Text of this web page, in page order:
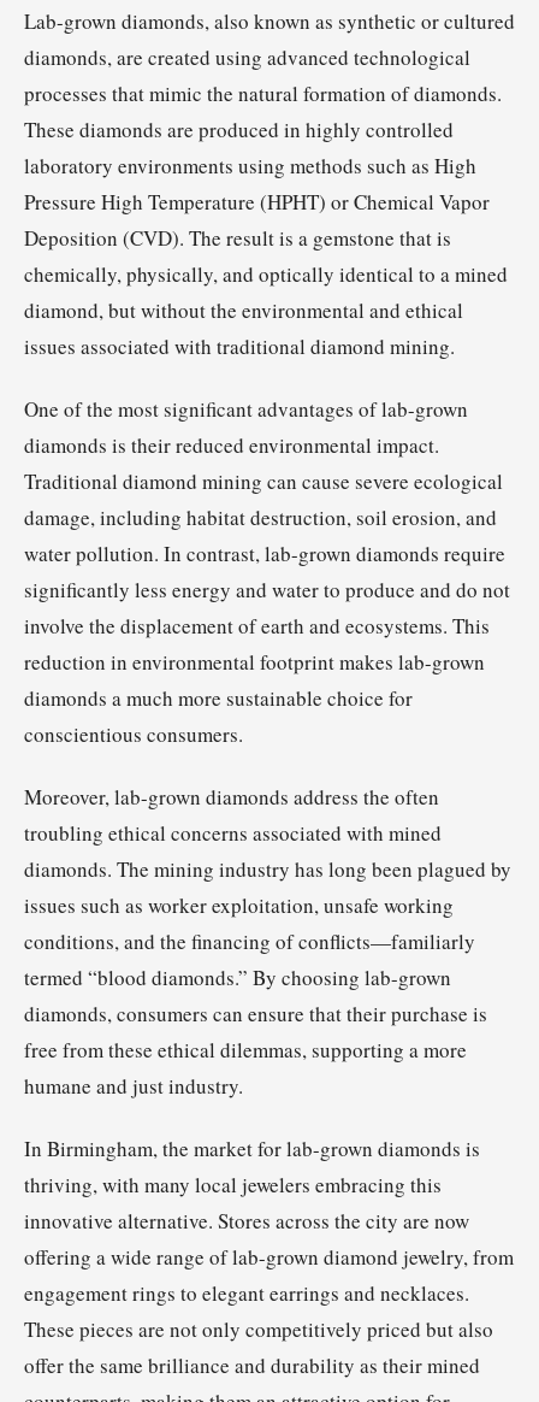
Lab-grown diamonds, also known as synthetic or cultured
diamonds, are created using advanced technological
processes that mimic the natural formation of diamonds.
These diamonds are produced in highly controlled
laboratory environments using methods such as High
Pressure High Temperature (HPHT) or Chemical Vapor
Deposition (CVD). The result is a gemstone that is
chemically, physically, and optically identical to a mined
diamond, but without the environmental and ethical
issues associated with traditional diamond mining.
One of the most significant advantages of lab-grown
diamonds is their reduced environmental impact.
Traditional diamond mining can cause severe ecological
damage, including habitat destruction, soil erosion, and
water pollution. In contrast, lab-grown diamonds require
significantly less energy and water to produce and do not
involve the displacement of earth and ecosystems. This
reduction in environmental footprint makes lab-grown
diamonds a much more sustainable choice for
conscientious consumers.
Moreover, lab-grown diamonds address the often
troubling ethical concerns associated with mined
diamonds. The mining industry has long been plagued by
issues such as worker exploitation, unsafe working
conditions, and the financing of conflicts—familiarly
termed “blood diamonds.” By choosing lab-grown
diamonds, consumers can ensure that their purchase is
free from these ethical dilemmas, supporting a more
humane and just industry.
In Birmingham, the market for lab-grown diamonds is
thriving, with many local jewelers embracing this
innovative alternative. Stores across the city are now
offering a wide range of lab-grown diamond jewelry, from
engagement rings to elegant earrings and necklaces.
These pieces are not only competitively priced but also
offer the same brilliance and durability as their mined